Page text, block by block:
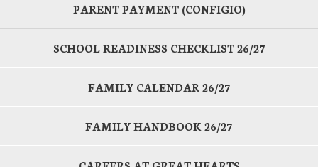
PARENT PAYMENT (CONFIGIO)
SCHOOL READINESS CHECKLIST 26/27
FAMILY CALENDAR 26/27
FAMILY HANDBOOK 26/27